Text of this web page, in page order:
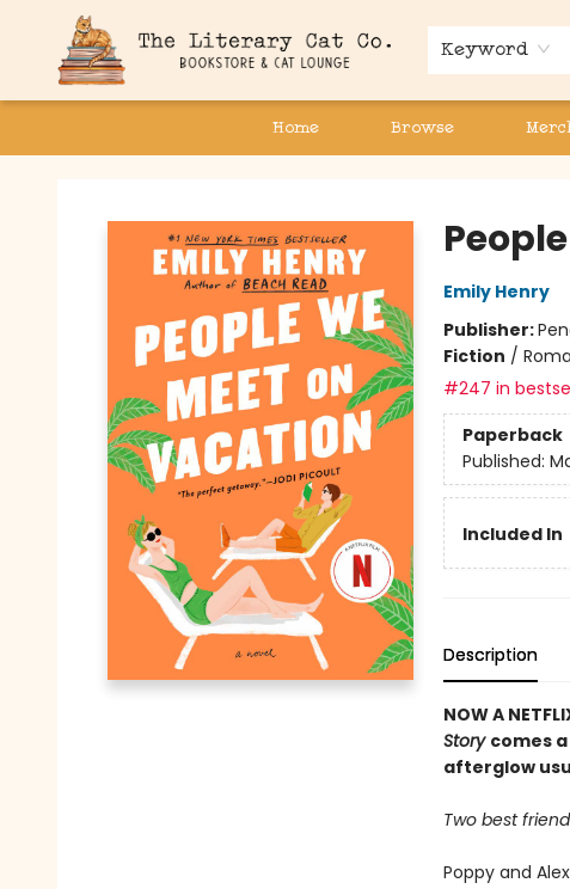
Keyword
Home Browse
Emily Henry
Publisher:
Fiction /
#247 in
Paperback
Published:
Included In
Description
NOW A
Story comes
afterglow
Two best
Poppy and